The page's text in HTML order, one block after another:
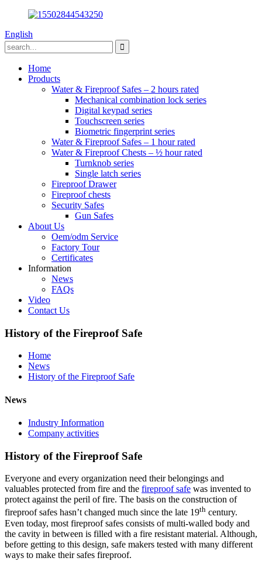
English
Home
Products
Water & Fireproof Safes – 2 hours rated
Mechanical combination lock series
Digital keypad series
Touchscreen series
Biometric fingerprint series
Water & Fireproof Safes – 1 hour rated
Water & Fireproof Chests – ½ hour rated
Turnknob series
Single latch series
Fireproof Drawer
Fireproof chests
Security Safes
Gun Safes
About Us
Oem/odm Service
Factory Tour
Certificates
Information
News
FAQs
Video
Contact Us
History of the Fireproof Safe
Home
News
History of the Fireproof Safe
News
Industry Information
Company activities
History of the Fireproof Safe
Everyone and every organization need their belongings and
valuables protected from fire and the fireproof safe was invented to
protect against the peril of fire. The basis on the construction of
fireproof safes hasn’t changed much since the late 19th century.
Even today, most fireproof safes consists of multi-walled body and
the cavity in between is filled with a fire resistant material. Although,
before getting to this design, safe makers tested with many different
ways to make their safes fireproof.